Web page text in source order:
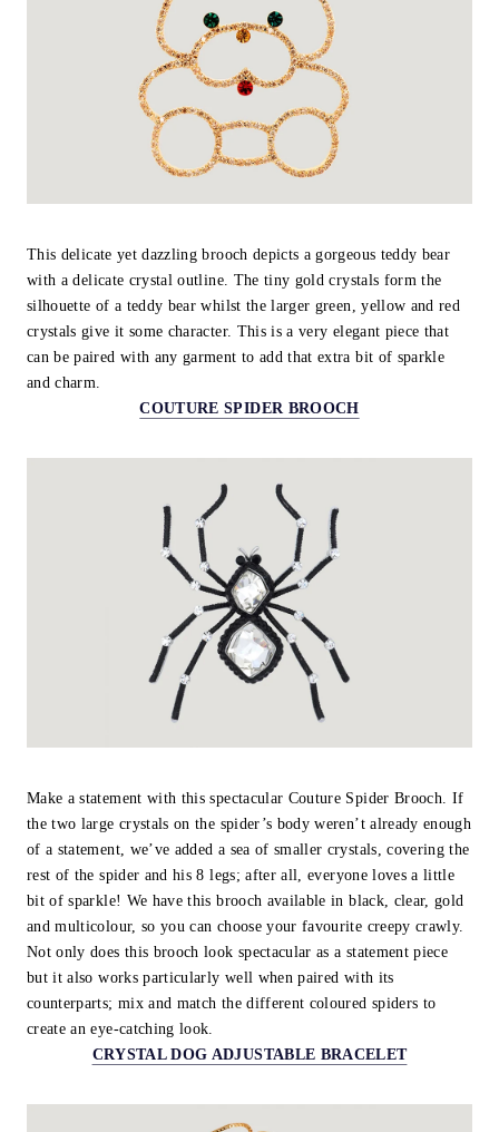
This delicate yet dazzling brooch depicts a gorgeous teddy bear
with a delicate crystal outline. The tiny gold crystals form the
silhouette of a teddy bear whilst the larger green, yellow and red
crystals give it some character. This is a very elegant piece that
can be paired with any garment to add that extra bit of sparkle
and charm.
COUTURE SPIDER BROOCH
Make a statement with this spectacular Couture Spider Brooch. If
the two large crystals on the spider’s body weren’t already enough
of a statement, we’ve added a sea of smaller crystals, covering the
rest of the spider and his 8 legs; after all, everyone loves a little
bit of sparkle! We have this brooch available in black, clear, gold
and multicolour, so you can choose your favourite creepy crawly.
Not only does this brooch look spectacular as a statement piece
but it also works particularly well when paired with its
counterparts; mix and match the different coloured spiders to
create an eye-catching look.
CRYSTAL DOG ADJUSTABLE BRACELET